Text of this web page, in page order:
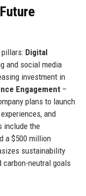
Digital
and social media
investment in
Engagement–
plans to launch
and
include the
a $500 million
sustainability
carbon-neutral goals